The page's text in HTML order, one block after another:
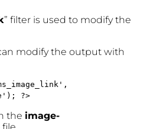
” filter is used to modify the
modify the output with
?>
the image-